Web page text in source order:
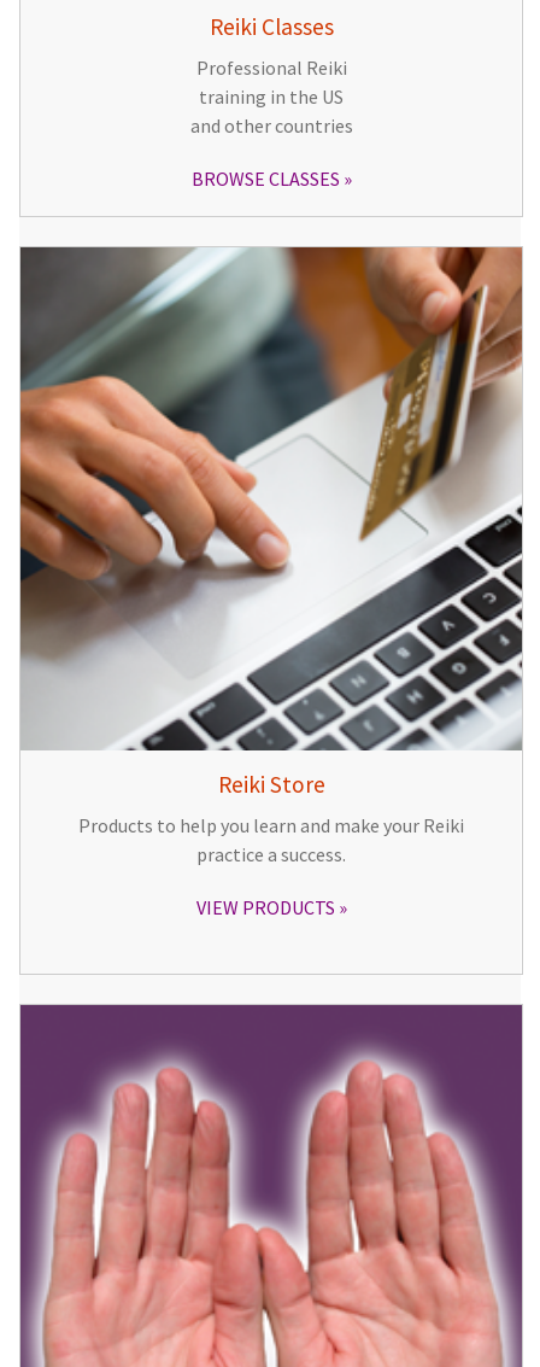
Reiki Classes
Professional Reiki
training in the US
and other countries
BROWSE CLASSES
Reiki Store
Products to help you learn and make your Reiki
practice a success.
VIEW PRODUCTS